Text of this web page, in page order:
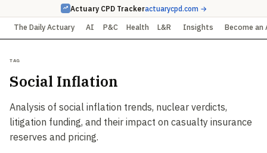
Actuary CPD Trackeractuarycpd.com →
The Daily Actuary AI P&C Health L&R Insights Become an
Tag
Social Inflation
Analysis of social inflation trends, nuclear verdicts,
litigation funding, and their impact on casualty insurance
reserves and pricing.